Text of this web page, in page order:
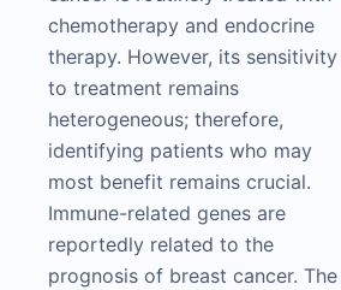
chemotherapy and endocrine
therapy. However, its sensitivity
to treatment remains
heterogeneous; therefore,
identifying patients who may
most benefit remains crucial.
Immune-related genes are
reportedly related to the
prognosis of breast cancer. The